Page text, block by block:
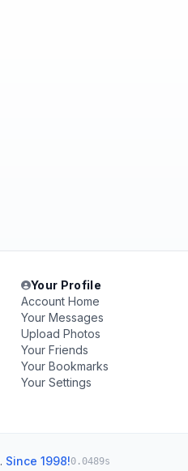
Your Profile
Account Home
Your Messages
Upload Photos
Your Friends
Your Bookmarks
Your Settings
. Since 1998!0.0489s